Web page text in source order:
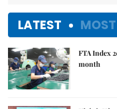
LATEST
FTA Index
month